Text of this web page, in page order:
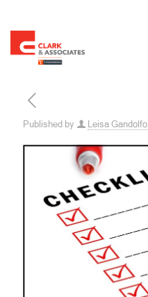
Published by Leisa Gandolfo